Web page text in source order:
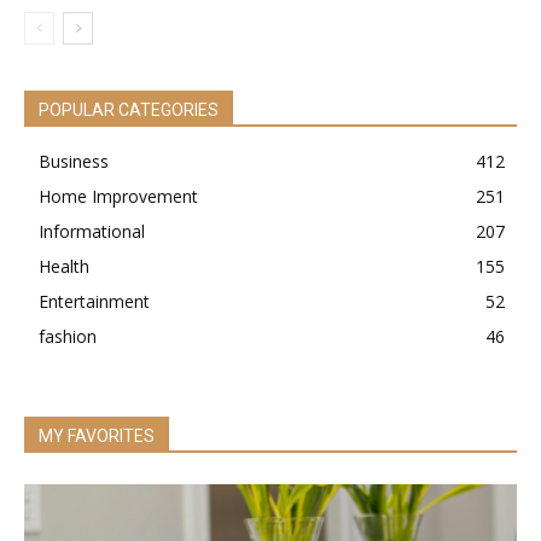
POPULAR CATEGORIES
Business
412
Home Improvement
251
Informational
207
Health
155
Entertainment
52
fashion
46
MY FAVORITES